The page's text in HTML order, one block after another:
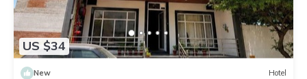
US $34
New Hotel